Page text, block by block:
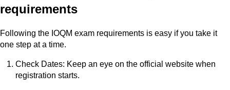
requirements
Following the IOQM exam requirements is easy if you take it
one step at a time.
Check Dates: Keep an eye on the official website when
registration starts.